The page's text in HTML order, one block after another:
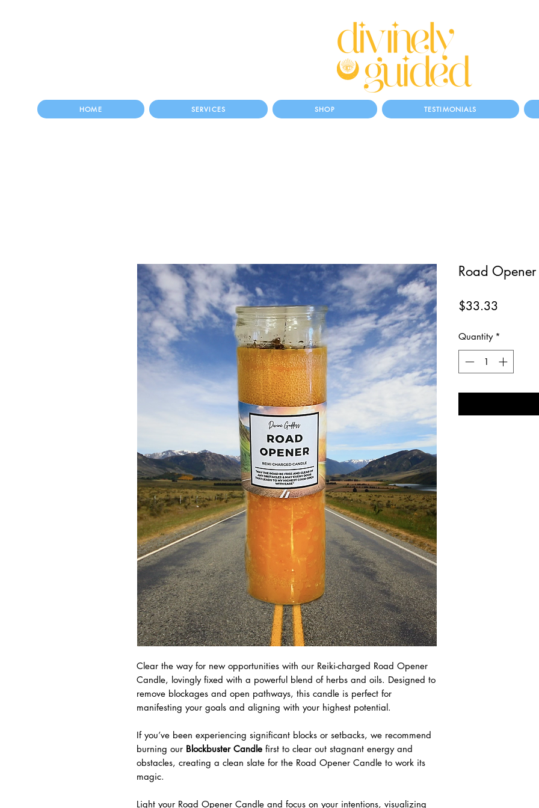
HOME SERVICES SHOP TESTIMONIALS
Clear the way for new opportunities with our Reiki-charged Road Opener
Candle, lovingly fixed with a powerful blend of herbs and oils. Designed to
remove blockages and open pathways, this candle is perfect for
manifesting your goals and aligning with your highest potential.
If you’ve been experiencing significant blocks or setbacks, we recommend
burning our Blockbuster Candle first to clear out stagnant energy and
obstacles, creating a clean slate for the Road Opener Candle to work its
magic.
Light your Road Opener Candle and focus on your intentions, visualizing
Road
$33.33
Quantity *